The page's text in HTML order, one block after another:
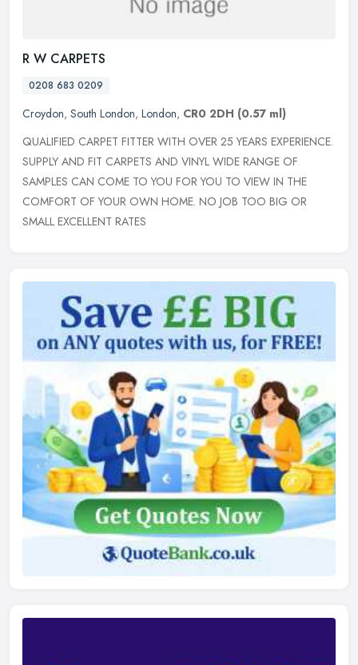
R W CARPETS
0208 683 0209
Croydon, South London, London, CR0 2DH (0.57 ml)
QUALIFIED CARPET FITTER WITH OVER 25 YEARS EXPERIENCE.
SUPPLY AND FIT CARPETS AND VINYL WIDE RANGE OF
SAMPLES CAN COME TO YOU FOR YOU TO VIEW IN THE
COMFORT OF YOUR OWN HOME. NO JOB TOO BIG OR
SMALL EXCELLENT RATES